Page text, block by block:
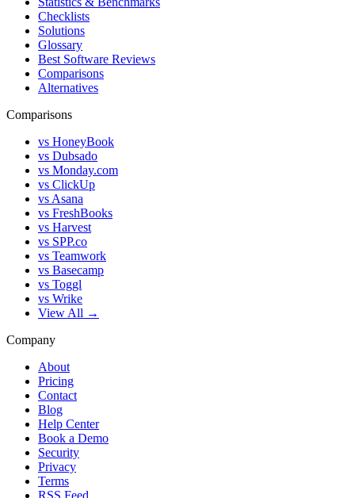
Checklists
Solutions
Glossary
Best Software Reviews
Comparisons
Alternatives
Comparisons
vs HoneyBook
vs Dubsado
vs Monday.com
vs ClickUp
vs Asana
vs FreshBooks
vs Harvest
vs SPP.co
vs Teamwork
vs Basecamp
vs Toggl
vs Wrike
View All →
Company
About
Pricing
Contact
Blog
Help Center
Book a Demo
Security
Privacy
Terms
RSS Feed